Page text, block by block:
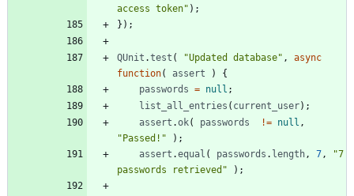
access token" ) ;
} ) ;
QUnit .test ( "Updated database" ,
async
function( assert )
{
passwords = null ;
list _all _entries ( current _user) ;
assert .ok( passwords != null ,
"Passed!"
) ;
assert .equal ( passwords . length, 7,
"7
passwords retrieved"
) ;